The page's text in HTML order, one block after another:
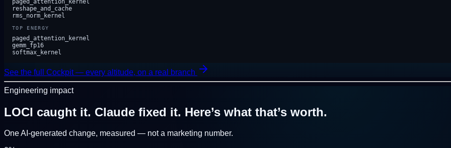
reshape_and_cache
rms_norm_kernel
TOP ENERGY
paged_attention_kernel
gemm_fp16
softmax_kernel
See the full Cockpit — every altitude, on a real branch
Engineering impact
LOCI caught it. Claude fixed it. Here’s what that’s worth.
One AI-generated change, measured — not a marketing number.